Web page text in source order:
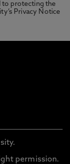
protecting the
Privacy Notice
permission.